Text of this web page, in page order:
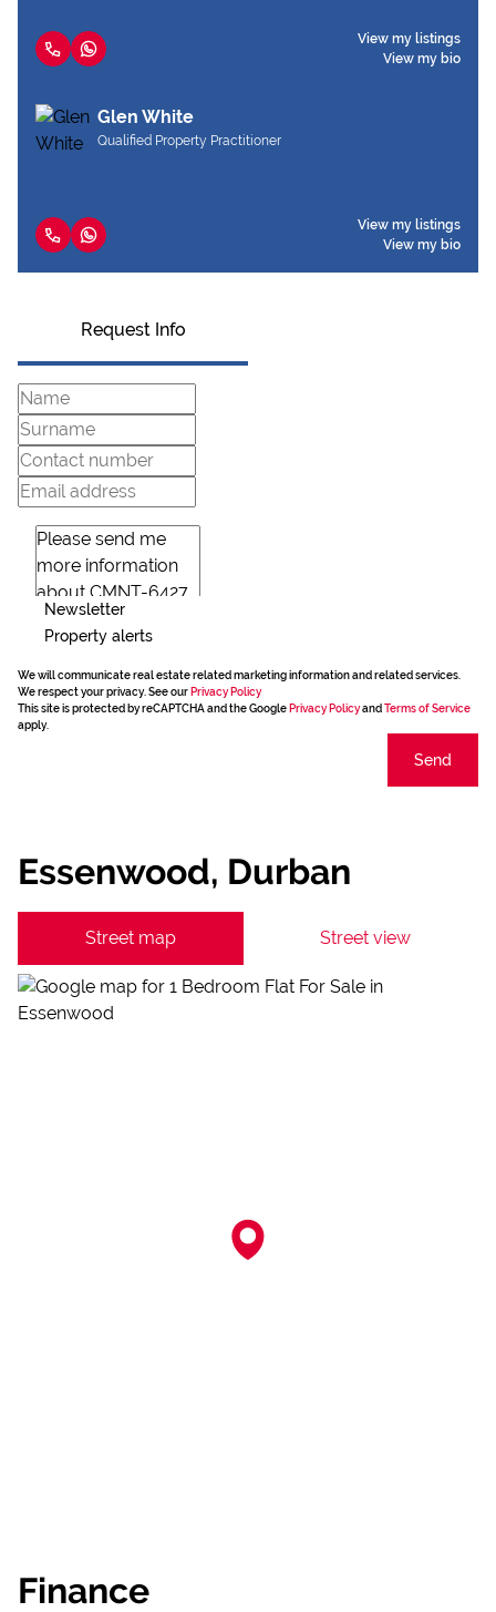
View my listings
View my bio
Glen White
Qualified Property Practitioner
View my listings
View my bio
Request Info
Newsletter
Property alerts
We will communicate real estate related marketing information and related services.
We respect your privacy. See our Privacy Policy
This site is protected by reCAPTCHA and the Google Privacy Policyand Terms of Service
apply.
Send
Essenwood, Durban
Street map Street view
Finance